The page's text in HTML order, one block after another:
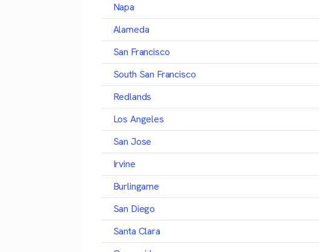
Napa
Alameda
San Francisco
South San Francisco
Redlands
Los Angeles
San Jose
Irvine
Burlingame
San Diego
Santa Clara